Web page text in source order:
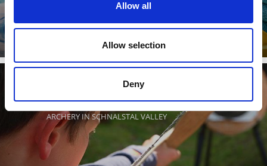
Allow all
Allow selection
Deny
ARCHERY IN SCHNALSTAL VALLEY